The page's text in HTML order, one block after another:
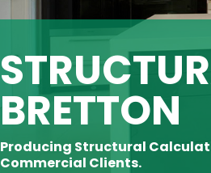
BRETTON
Producing Structural
Commercial Clients.